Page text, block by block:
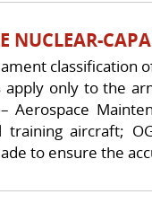
NUCLEAR-
classification
apply only to the
Aerospace
training aircraft;
to ensure the